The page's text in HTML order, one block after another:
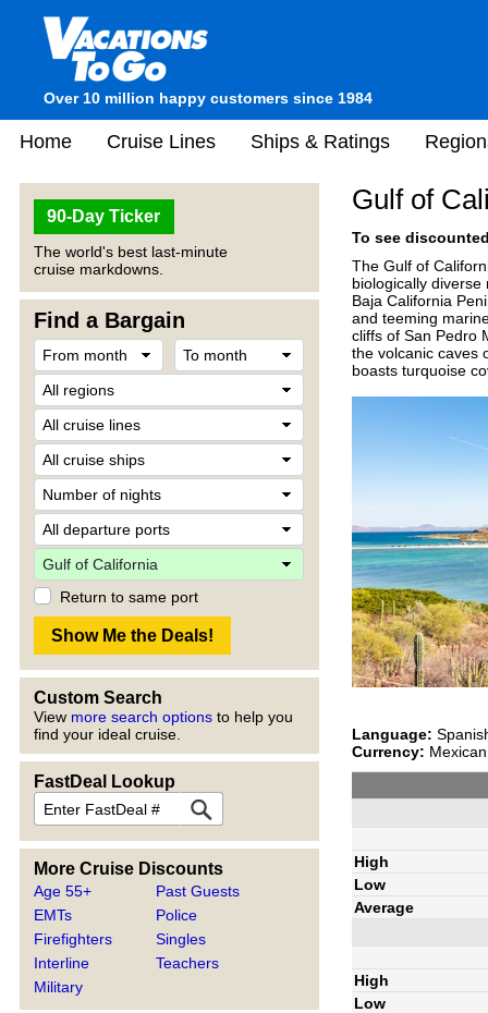
Over 10 million happy customers since 1984
Home Cruise Lines Ships & Ratings
90-Day Ticker
The world's best last-minute
cruise markdowns.
Find a Bargain
Return to same port
Custom Search
View more search options to help you
find your ideal cruise.
FastDeal Lookup
More Cruise Discounts
Age 55+
EMTs
Firefighters
Interline
Military
Past Guests
Police
Singles
Teachers
Gulf of
To see
The Gulf of
biologically
Baja California
and teeming
cliffs of San Pedro
the volcanic caves
boasts turquoise
Language:
Currency:
High
Low
Average
High
Low